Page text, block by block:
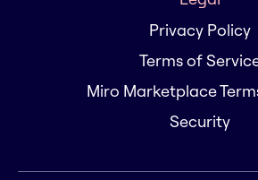
Privacy Policy
Terms of
Miro Marketplace
Security